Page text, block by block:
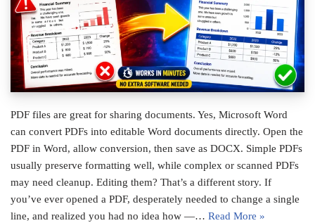
PDF files are great for sharing documents. Yes, Microsoft Word
can convert PDFs into editable Word documents directly. Open the
PDF in Word, allow conversion, then save as DOCX. Simple PDFs
usually preserve formatting well, while complex or scanned PDFs
may need cleanup. Editing them? That’s a different story. If
you’ve ever opened a PDF, desperately needed to change a single
line, and realized you had no idea how —… Read More »